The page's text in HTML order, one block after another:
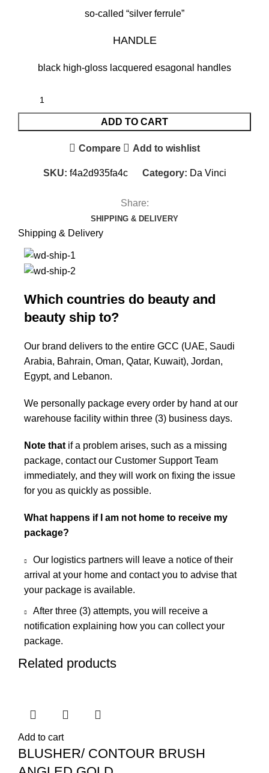
so-called “silver ferrule”
HANDLE
black high-gloss lacquered esagonal handles
ADD TO CART
Compare Add to wishlist
SKU: f4a2d935fa4c Category: Da Vinci
Share:
SHIPPING & DELIVERY
Shipping & Delivery
Which countries do beauty and
beauty ship to?
Our brand delivers to the entire GCC (UAE, Saudi
Arabia, Bahrain, Oman, Qatar, Kuwait), Jordan,
Egypt, and Lebanon.
We personally package every order by hand at our
warehouse facility within three (3) business days.
Note that if a problem arises, such as a missing
package, contact our Customer Support Team
immediately, and they will work on fixing the issue
for you as quickly as possible.
What happens if I am not home to receive my
package?
Our logistics partners will leave a notice of their
arrival at your home and contact you to advise that
your package is available.
After three (3) attempts, you will receive a
notification explaining how you can collect your
package.
Related products
Add to cart
BLUSHER/ CONTOUR BRUSH